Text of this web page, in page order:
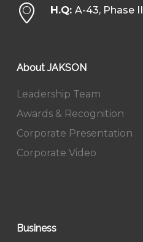
H.Q: A-43, Phase
About JAKSON
Leadership Team
Awards & Recognition
Corporate Presentation
Corporate Video
Business